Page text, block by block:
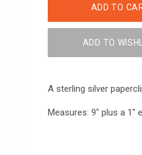
A sterling silver
Measures: 9" plus a 1"